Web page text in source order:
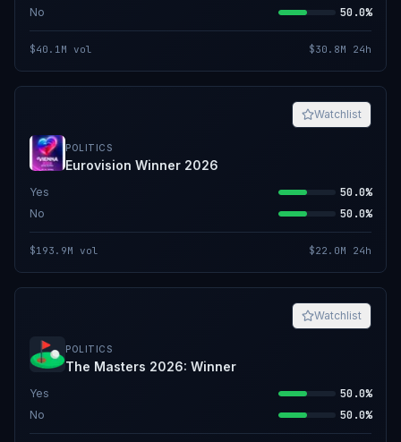
No 50.0%
$40.1M vol $30.8M 24h
Watchlist
POLITICS
Eurovision Winner 2026
Yes 50.0%
No 50.0%
$193.9M vol $22.0M 24h
Watchlist
POLITICS
The Masters 2026: Winner
Yes 50.0%
No 50.0%